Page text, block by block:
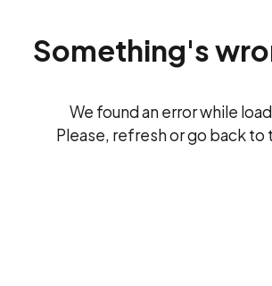
Something's
We found an error while
Please, refresh or go back to